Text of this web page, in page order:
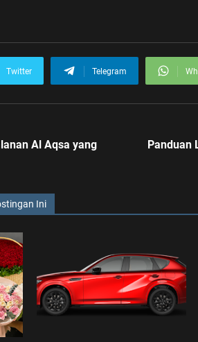
Twitter Telegram
Al Aqsa yang
Panduan
Ini